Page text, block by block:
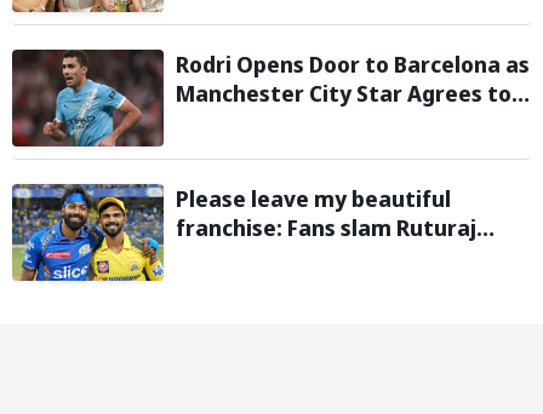
STEM Lab
Rodri Opens Door to Barcelona as
Manchester City Star Agrees to
Please leave my beautiful
franchise: Fans slam Ruturaj